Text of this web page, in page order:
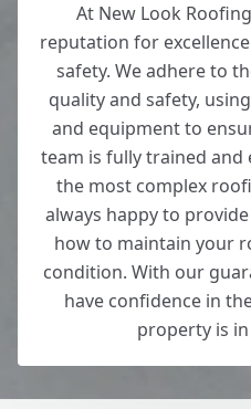
At New Look
reputation for
safety. We adhere to
quality and safety,
and equipment to
team is fully trained and
the most complex
always happy to
how to maintain your
condition. With our
have confidence in
property is